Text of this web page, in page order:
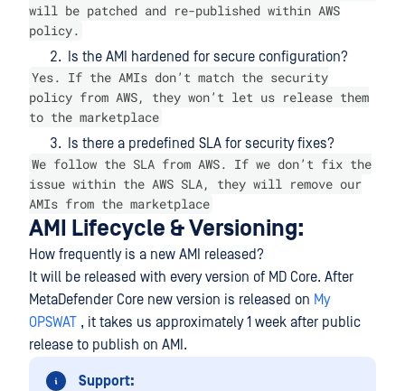
will be patched and re-published within AWS
policy.
Is the AMI hardened for secure configuration?
Yes. If the AMIs don’t match the security
policy from AWS, they won’t let us release them
to the marketplace
Is there a predefined SLA for security fixes?
We follow the SLA from AWS. If we don’t fix the
issue within the AWS SLA, they will remove our
AMIs from the marketplace
AMI Lifecycle & Versioning:
How frequently is a new AMI released?
It will be released with every version of MD Core. After
MetaDefender Core new version is released on My
OPSWAT , it takes us approximately 1 week after public
release to publish on AMI.
Support: